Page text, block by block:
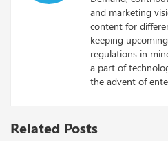
and marketing
content for
keeping
regulations in
a part of
the advent of
Related Posts